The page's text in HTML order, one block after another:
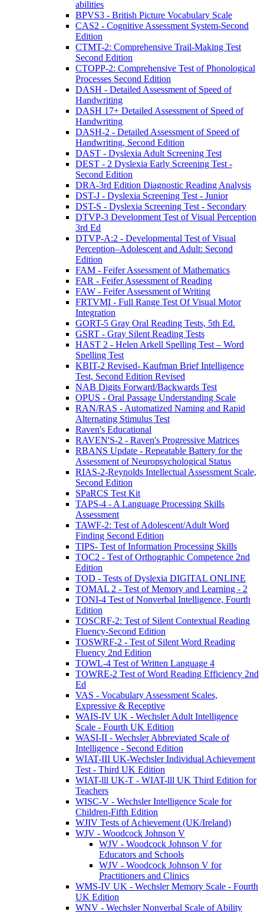
abilities
BPVS3 - British Picture Vocabulary Scale
CAS2 - Cognitive Assessment System-Second
Edition
CTMT-2: Comprehensive Trail-Making Test
Second Edition
CTOPP-2: Comprehensive Test of Phonological
Processes Second Edition
DASH - Detailed Assessment of Speed of
Handwriting
DASH 17+ Detailed Assessment of Speed of
Handwriting
DASH-2 - Detailed Assessment of Speed of
Handwriting, Second Edition
DAST - Dyslexia Adult Screening Test
DEST - 2 Dyslexia Early Screening Test -
Second Edition
DRA-3rd Edition Diagnostic Reading Analysis
DST-J - Dyslexia Screening Test - Junior
DST-S - Dyslexia Screening Test - Secondary
DTVP-3 Development Test of Visual Perception
3rd Ed
DTVP-A:2 - Developmental Test of Visual
Perception–Adolescent and Adult: Second
Edition
FAM - Feifer Assessment of Mathematics
FAR - Feifer Assessment of Reading
FAW - Feifer Assessment of Writing
FRTVMI - Full Range Test Of Visual Motor
Integration
GORT-5 Gray Oral Reading Tests, 5th Ed.
GSRT - Gray Silent Reading Tests
HAST 2 - Helen Arkell Spelling Test – Word
Spelling Test
KBIT-2 Revised- Kaufman Brief Intelligence
Test, Second Edition Revised
NAB Digits Forward/Backwards Test
OPUS - Oral Passage Understanding Scale
RAN/RAS - Automatized Naming and Rapid
Alternating Stimulus Test
Raven's Educational
RAVEN'S-2 - Raven's Progressive Matrices
RBANS Update - Repeatable Battery for the
Assessment of Neuropsychological Status
RIAS-2-Reynolds Intellectual Assessment Scale,
Second Edition
SPaRCS Test Kit
TAPS-4 - A Language Processing Skills
Assessment
TAWF-2: Test of Adolescent/Adult Word
Finding Second Edition
TIPS- Test of Information Processing Skills
TOC2 - Test of Orthographic Competence 2nd
Edition
TOD - Tests of Dyslexia DIGITAL ONLINE
TOMAL 2 - Test of Memory and Learning - 2
TONI-4 Test of Nonverbal Intelligence, Fourth
Edition
TOSCRF-2: Test of Silent Contextual Reading
Fluency-Second Edition
TOSWRF-2 - Test of Silent Word Reading
Fluency 2nd Edition
TOWL-4 Test of Written Language 4
TOWRE-2 Test of Word Reading Efficiency 2nd
Ed
VAS - Vocabulary Assessment Scales,
Expressive & Receptive
WAIS-IV UK - Wechsler Adult Intelligence
Scale - Fourth UK Edition
WASI-II - Wechsler Abbreviated Scale of
Intelligence - Second Edition
WIAT-III UK-Wechsler Individual Achievement
Test - Third UK Edition
WIAT-lll UK-T - WIAT-lll UK Third Edition for
Teachers
WISC-V - Wechsler Intelligence Scale for
Children-Fifth Edition
WJIV Tests of Achievement (UK/Ireland)
WJV - Woodcock Johnson V
WJV - Woodcock Johnson V for
Educators and Schools
WJV - Woodcock Johnson V for
Practitioners and Clinics
WMS-IV UK - Wechsler Memory Scale - Fourth
UK Edition
WNV - Wechsler Nonverbal Scale of Ability